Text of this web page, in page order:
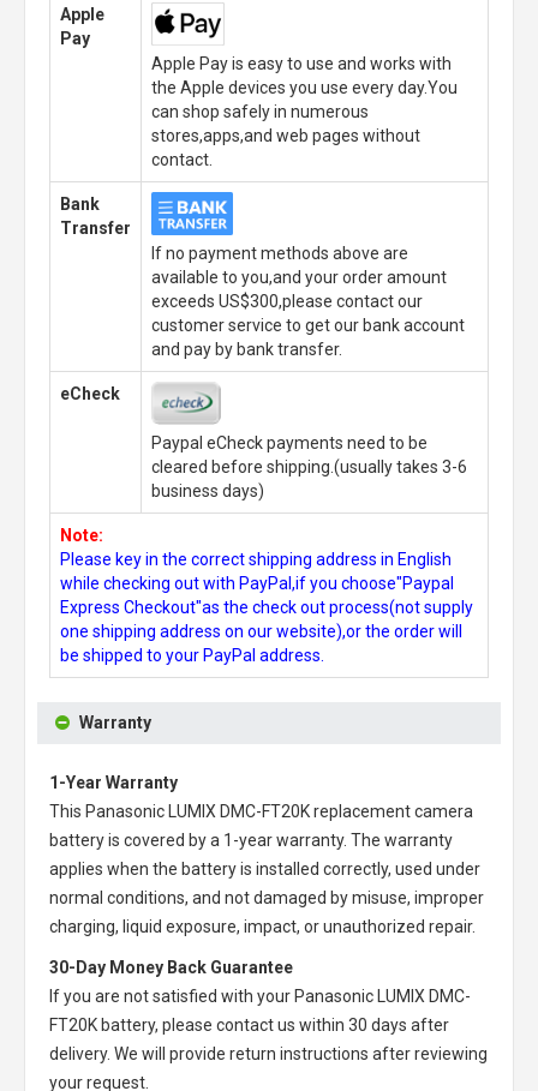
Apple
Pay
Apple Pay is easy to use and works with
the Apple devices you use every day.You
can shop safely in numerous
stores,apps,and web pages without
contact.
Bank
Transfer
If no payment methods above are
available to you,and your order amount
exceeds US$300,please contact our
customer service to get our bank account
and pay by bank transfer.
eCheck
Paypal eCheck payments need to be
cleared before shipping.(usually takes 3-6
business days)
Note:
Please key in the correct shipping address in English
while checking out with PayPal,if you choose"Paypal
Express Checkout"as the check out process(not supply
one shipping address on our website),or the order will
be shipped to your PayPal address.
Warranty
1-Year Warranty
This Panasonic LUMIX DMC-FT20K replacement camera
batteryis covered by a 1-year warranty. The warranty
applies when the battery is installed correctly, used under
normal conditions, and not damaged by misuse, improper
charging, liquid exposure, impact, or unauthorized repair.
30-Day Money Back Guarantee
If you are not satisfied with your Panasonic LUMIX DMC-
FT20K battery, please contact us within 30 days after
delivery. We will provide return instructions after reviewing
your request.